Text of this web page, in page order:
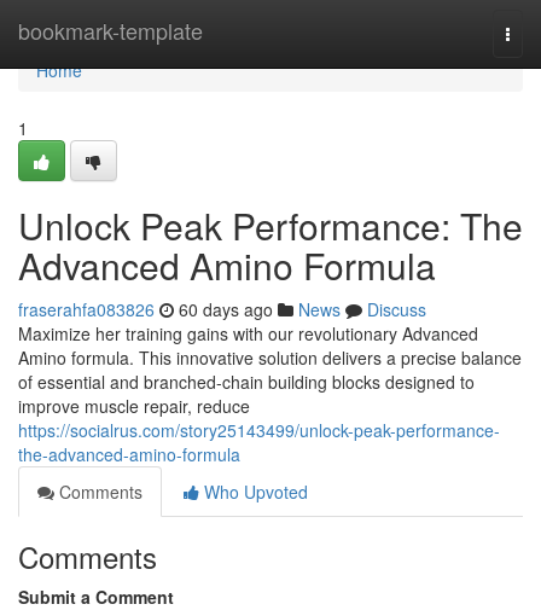
bookmark-template
Home
Home
1
Unlock Peak Performance: The
Advanced Amino Formula
fraserahfa083826 60 days ago News
Discuss
Maximize her training gains with our revolutionary Advanced
Amino formula. This innovative solution delivers a precise balance
of essential and branched-chain building blocks designed to
improve muscle repair, reduce
https://socialrus.com/story25143499/unlock-peak-performance-
the-advanced-amino-formula
Comments
Who Upvoted
Comments
Submit a Comment